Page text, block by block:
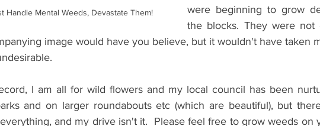
Handle Mental Weeds, Devastate Them!
were beginning to grow
the blocks. They were not
image would have you believe, but it wouldn't have taken
I am all for wild flowers and my local council has been
and on larger roundabouts etc (which are beautiful), but
and my drive isn't it.  Please feel free to grow weeds on